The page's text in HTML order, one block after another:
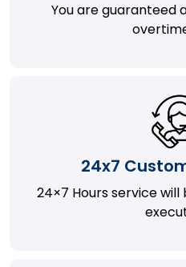
You are guaranteed
24x7
24×7 Hours service